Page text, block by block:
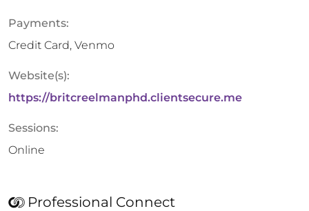
Payments:
Credit Card, Venmo
Website(s):
https://britcreelmanphd.clientsecure.me
Sessions:
Online
Professional Connect